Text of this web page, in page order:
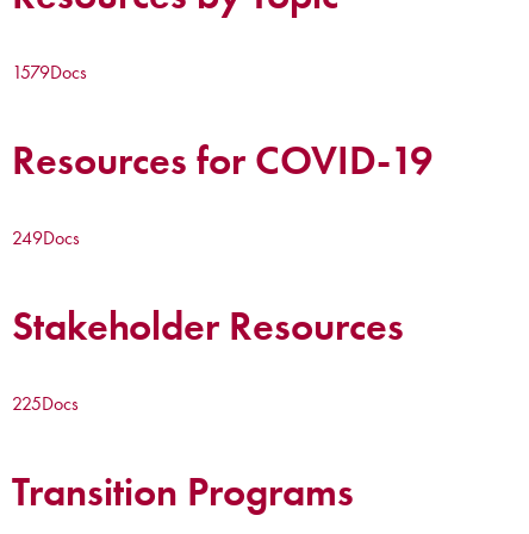
1579Docs
Resources for COVID-19
249Docs
Stakeholder Resources
225Docs
Transition Programs